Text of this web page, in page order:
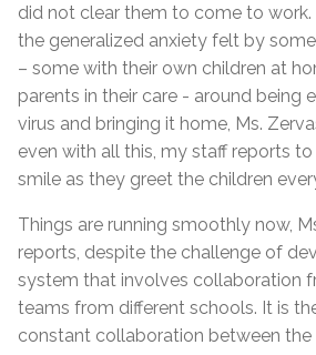
did not clear them to come to work.
the generalized anxiety felt by
– some with their own children at
parents in their care - around being
virus and bringing it home, Ms.
even with all this, my staff reports
smile as they greet the children
Things are running smoothly now,
reports, despite the challenge of
system that involves collaboration
teams from different schools. It is
constant collaboration between the